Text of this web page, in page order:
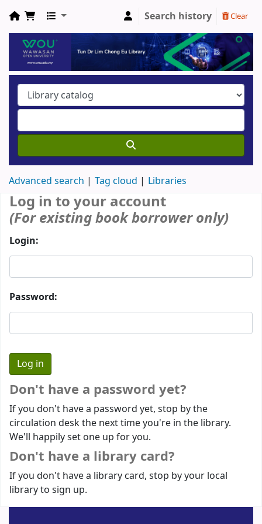
Search history Clear
Advanced search Tag cloud Libraries
Log in to your account
(For existing book borrower only)
Login:
Password:
Don't have a password yet?
If you don't have a password yet, stop by the
circulation desk the next time you're in the library.
We'll happily set one up for you.
Don't have a library card?
If you don't have a library card, stop by your local
library to sign up.